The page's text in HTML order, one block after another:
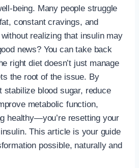
being. Many people struggle
constant cravings, and
realizing that insulin may
news? You can take back
right diet doesn’t just manage
the root of the issue. By
stabilize blood sugar, reduce
metabolic function,
healthy—you’re resetting your
This article is your guide
possible, naturally and